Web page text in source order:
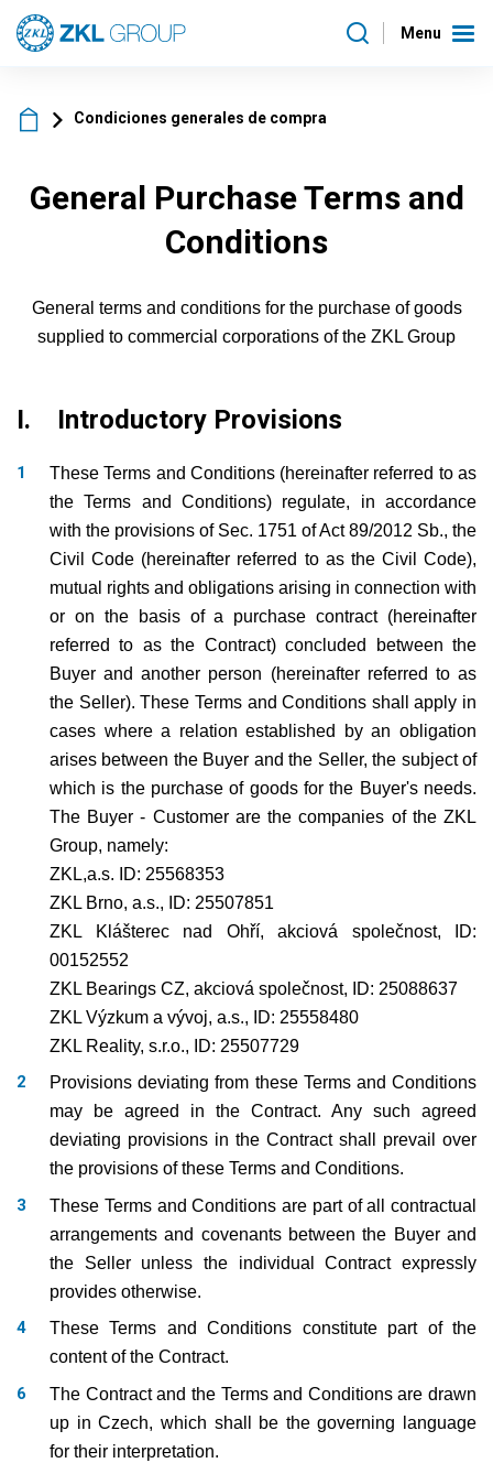
Menu
Condiciones generales de compra
General Purchase Terms and
Conditions
General terms and conditions for the purchase of goods
supplied to commercial corporations of the ZKL Group
I. Introductory Provisions
These Terms and Conditions (hereinafter referred to as
the Terms and Conditions) regulate, in accordance
with the provisions of Sec. 1751 of Act 89/2012 Sb., the
Civil Code (hereinafter referred to as the Civil Code),
mutual rights and obligations arising in connection with
or on the basis of a purchase contract (hereinafter
referred to as the Contract) concluded between the
Buyer and another person (hereinafter referred to as
the Seller). These Terms and Conditions shall apply in
cases where a relation established by an obligation
arises between the Buyer and the Seller, the subject of
which is the purchase of goods for the Buyer's needs.
The Buyer - Customer are the companies of the ZKL
Group, namely:
ZKL,a.s. ID: 25568353
ZKL Brno, a.s., ID: 25507851
ZKL Klášterec nad Ohří, akciová společnost, ID:
00152552
ZKL Bearings CZ, akciová společnost, ID: 25088637
ZKL Výzkum a vývoj, a.s., ID: 25558480
ZKL Reality, s.r.o., ID: 25507729
Provisions deviating from these Terms and Conditions
may be agreed in the Contract. Any such agreed
deviating provisions in the Contract shall prevail over
the provisions of these Terms and Conditions.
These Terms and Conditions are part of all contractual
arrangements and covenants between the Buyer and
the Seller unless the individual Contract expressly
provides otherwise.
These Terms and Conditions constitute part of the
content of the Contract.
The Contract and the Terms and Conditions are drawn
up in Czech, which shall be the governing language
for their interpretation.